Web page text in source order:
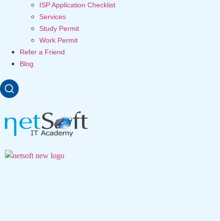
ISP Application Checklist
Services
Study Permit
Work Permit
Refer a Friend
Blog